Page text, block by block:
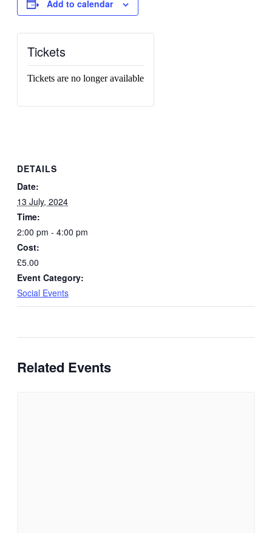
Add to calendar
DETAILS
Date:
13 July, 2024
Time:
2:00 pm - 4:00 pm
Cost:
£5.00
Event Category:
Social Events
Tickets
Tickets are no longer available
Related Events